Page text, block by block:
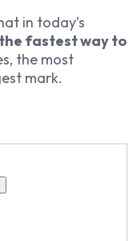
in today’s
fastest way to
the most
mark.